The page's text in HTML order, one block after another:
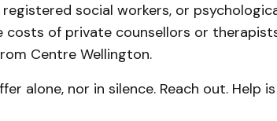
social workers, or
costs of private counsellors or
Centre Wellington.
alone, nor in silence. Reach out. Help